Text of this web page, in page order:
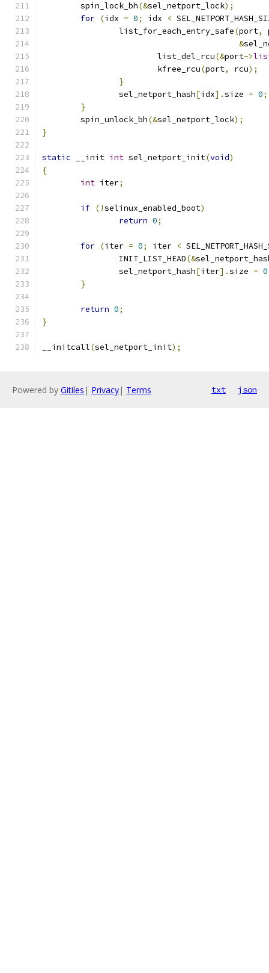
	spin_lock_bh
(&sel_netport_lock);
for (idx = 0; idx <
		list_for_each_entry_safe
(port,
&
			list_del_rcu
(&port->
			kfree_rcu
(port, rcu);
}
		sel_netport_hash
[idx].size = 0;
}
	spin_unlock_bh
(&sel_netport_lock);
}
static __init int sel_netport_init(void)
{
int iter;
if (!selinux_enabled_boot)
return 0;
for (iter = 0; iter <
		INIT_LIST_HEAD
(&
		sel_netport_hash
[iter].size = 0
}
return 0;
}
__initcall(sel_netport_init);
Powered by Gitiles | Privacy| Terms txt json